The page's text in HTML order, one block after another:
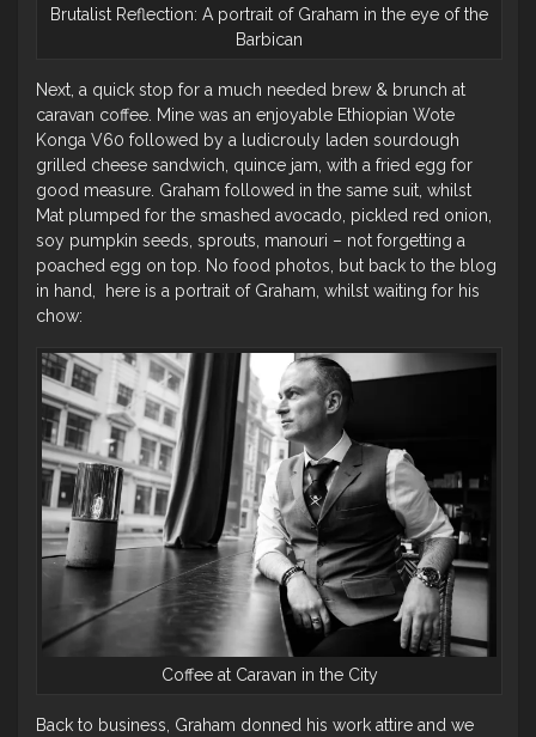
Brutalist Reflection: A portrait of Graham in the eye of the
Barbican
Next, a quick stop for a much needed brew & brunch at
caravan coffee. Mine was an enjoyable Ethiopian Wote
Konga V60 followed by a ludicrouly laden sourdough
grilled cheese sandwich, quince jam, with a fried egg for
good measure. Graham followed in the same suit, whilst
Mat plumped for the smashed avocado, pickled red onion,
soy pumpkin seeds, sprouts, manouri – not forgetting a
poached egg on top. No food photos, but back to the blog
in hand, here is a portrait of Graham, whilst waiting for his
chow:
Coffee at Caravan in the City
Back to business, Graham donned his work attire and we